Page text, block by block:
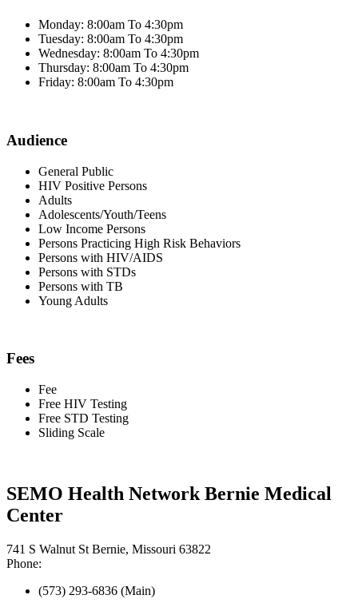
Monday: 8:00am To 4:30pm
Tuesday: 8:00am To 4:30pm
Wednesday: 8:00am To 4:30pm
Thursday: 8:00am To 4:30pm
Friday: 8:00am To 4:30pm
Audience
General Public
HIV Positive Persons
Adults
Adolescents/Youth/Teens
Low Income Persons
Persons Practicing High Risk Behaviors
Persons with HIV/AIDS
Persons with STDs
Persons with TB
Young Adults
Fees
Fee
Free HIV Testing
Free STD Testing
Sliding Scale
SEMO Health Network Bernie Medical
Center
741 S Walnut St Bernie, Missouri 63822
Phone:
(573) 293-6836 (Main)